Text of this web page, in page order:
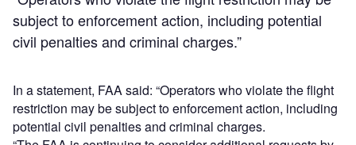
subject to enforcement action, including potential
civil penalties and criminal charges.”
In a statement, FAA said: “Operators who violate the flight
restriction may be subject to enforcement action, including
potential civil penalties and criminal charges.